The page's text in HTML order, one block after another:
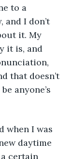
to a
and I don’t
it. My
it is, and
that doesn’t
anyone’s
when I was
daytime
a certain